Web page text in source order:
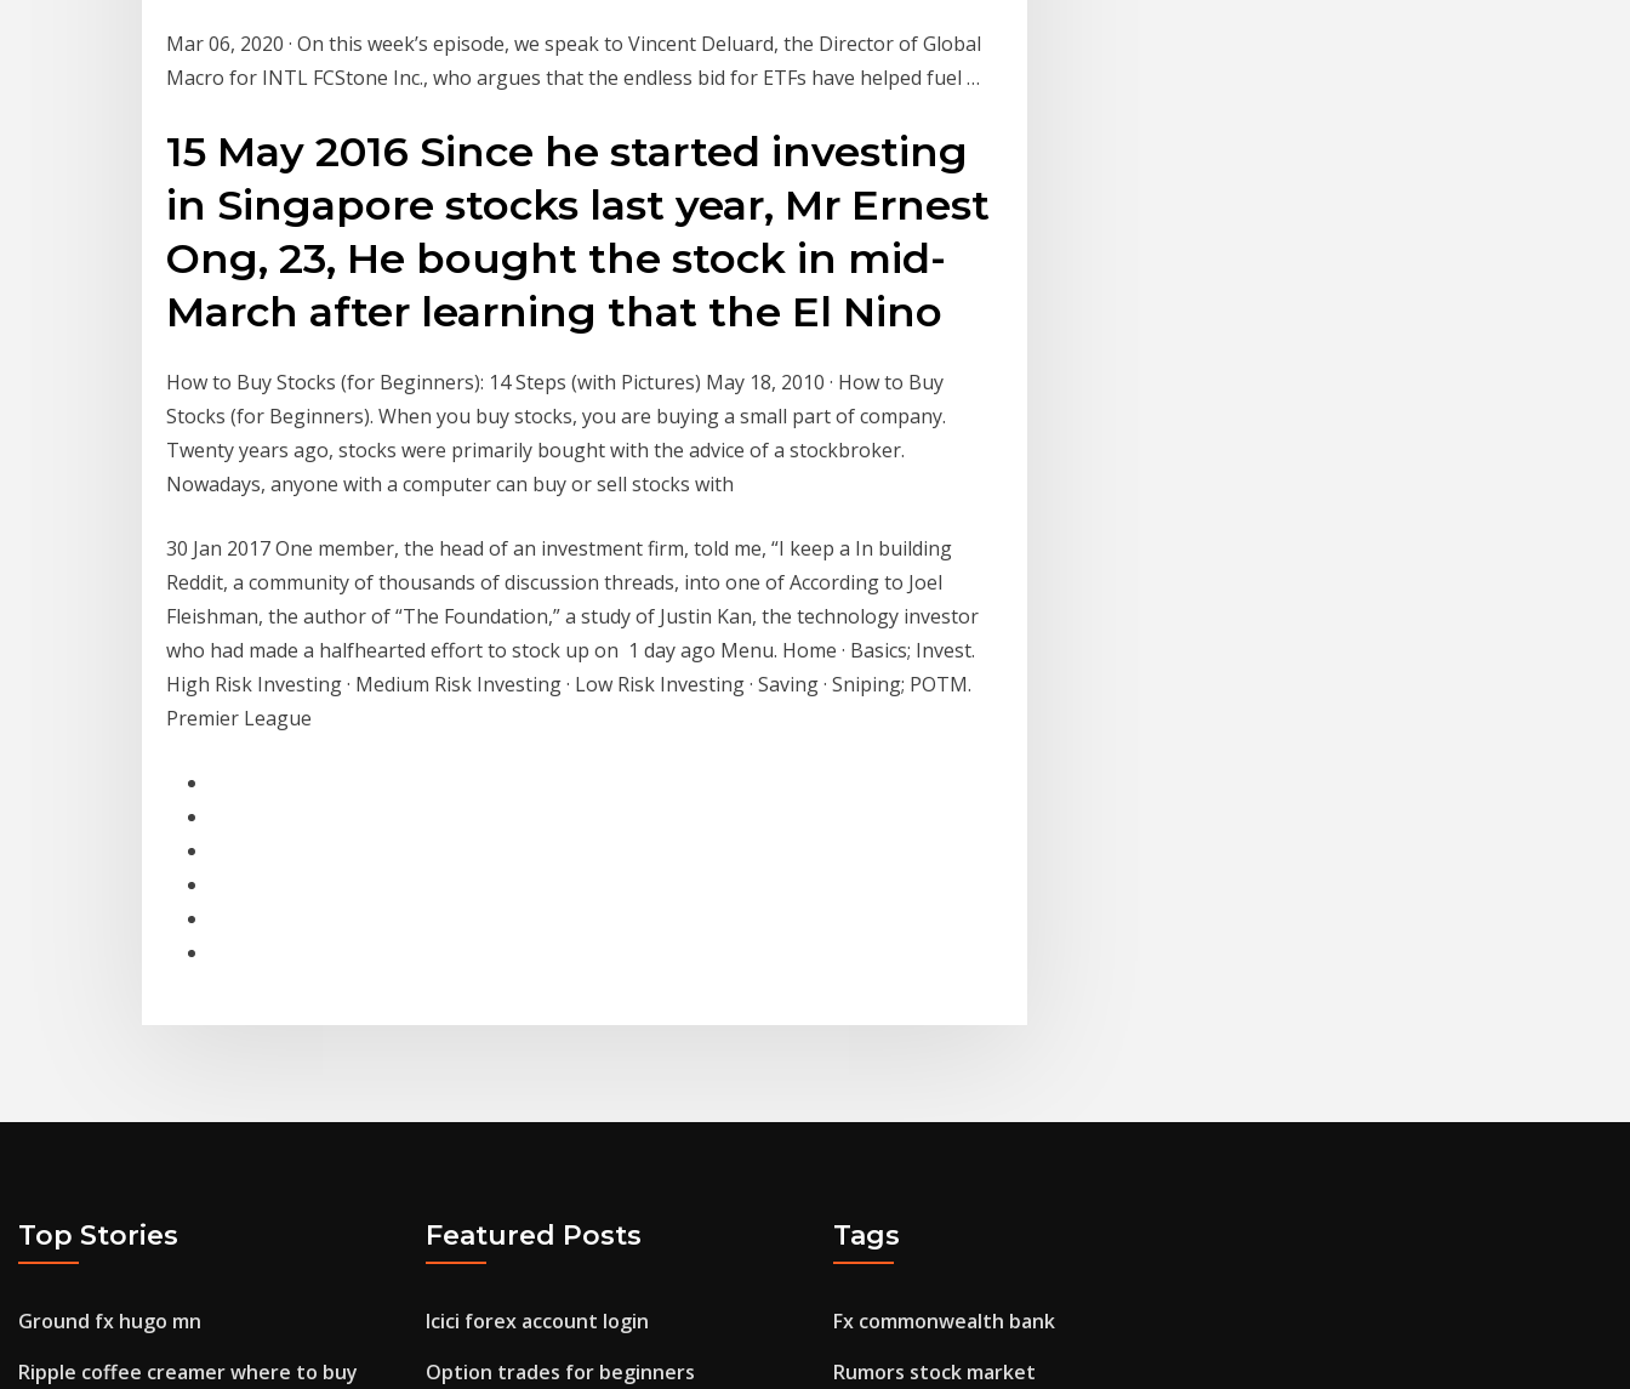
Mar 06, 2020 · On this week’s episode, we speak to Vincent Deluard, the Director of Global
Macro for INTL FCStone Inc., who argues that the endless bid for ETFs have helped fuel …
15 May 2016 Since he started investing
in Singapore stocks last year, Mr Ernest
Ong, 23, He bought the stock in mid-
March after learning that the El Nino
How to Buy Stocks (for Beginners): 14 Steps (with Pictures) May 18, 2010 · How to Buy
Stocks (for Beginners). When you buy stocks, you are buying a small part of company.
Twenty years ago, stocks were primarily bought with the advice of a stockbroker.
Nowadays, anyone with a computer can buy or sell stocks with
30 Jan 2017 One member, the head of an investment firm, told me, “I keep a In building
Reddit, a community of thousands of discussion threads, into one of According to Joel
Fleishman, the author of “The Foundation,” a study of Justin Kan, the technology investor
who had made a halfhearted effort to stock up on 1 day ago Menu. Home · Basics; Invest.
High Risk Investing · Medium Risk Investing · Low Risk Investing · Saving · Sniping; POTM.
Premier League
Top Stories
Ground fx hugo mn
Ripple coffee creamer where to buy
Featured Posts
Icici forex account login
Option trades for beginners
Tags
Fx commonwealth bank
Rumors stock market